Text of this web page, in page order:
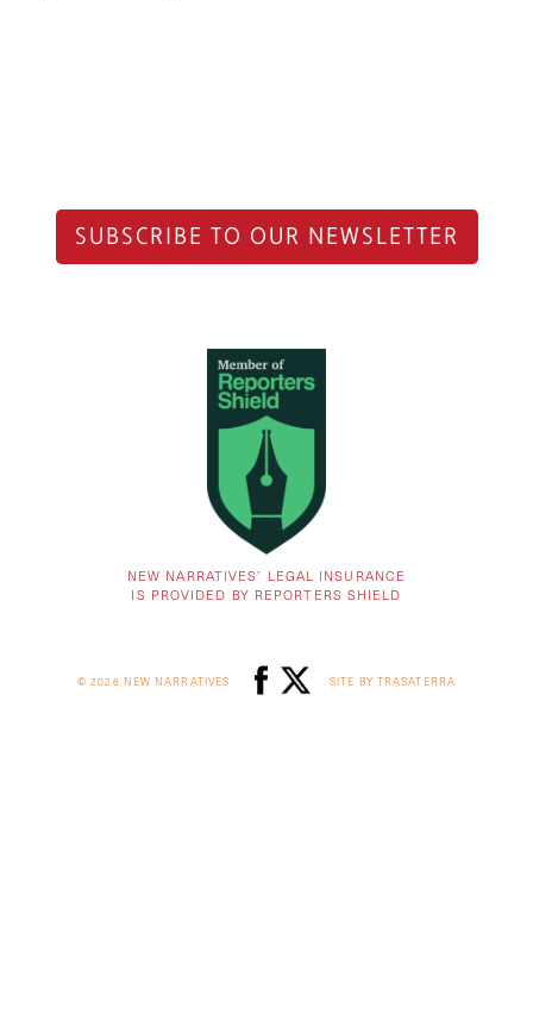
SUBSCRIBE TO OUR NEWSLETTER
NEW NARRATIVES’ LEGAL INSURANCE
IS PROVIDED BY REPORTERS SHIELD
© 2026 NEW NARRATIVES SITE BY TRASATERRA